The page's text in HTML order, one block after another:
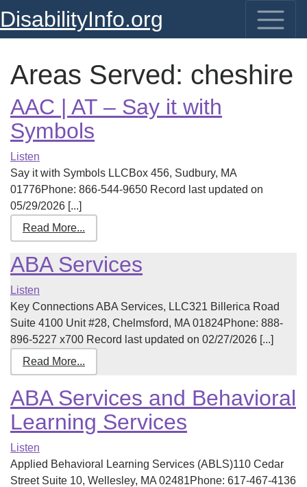
DisabilityInfo.org
Areas Served: cheshire
AAC | AT – Say it with
Symbols
Listen
Say it with Symbols LLCBox 456, Sudbury, MA
01776Phone: 866-544-9650 Record last updated on
05/29/2026 [...]
Read More...
ABA Services
Listen
Key Connections ABA Services, LLC321 Billerica Road
Suite 4100 Unit #28, Chelmsford, MA 01824Phone: 888-
896-5227 x700 Record last updated on 02/27/2026 [...]
Read More...
ABA Services and Behavioral
Learning Services
Listen
Applied Behavioral Learning Services (ABLS)110 Cedar
Street Suite 10, Wellesley, MA 02481Phone: 617-467-4136